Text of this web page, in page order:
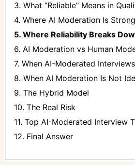
3. What “Reliable” Means in
4. Where AI Moderation Is Strong
5. Where Reliability Breaks
6. AI Moderation vs Human
7. When AI-Moderated
8. When AI Moderation Is Not
9. The Hybrid Model
10. The Real Risk
11. Top AI-Moderated Interview
12. Final Answer